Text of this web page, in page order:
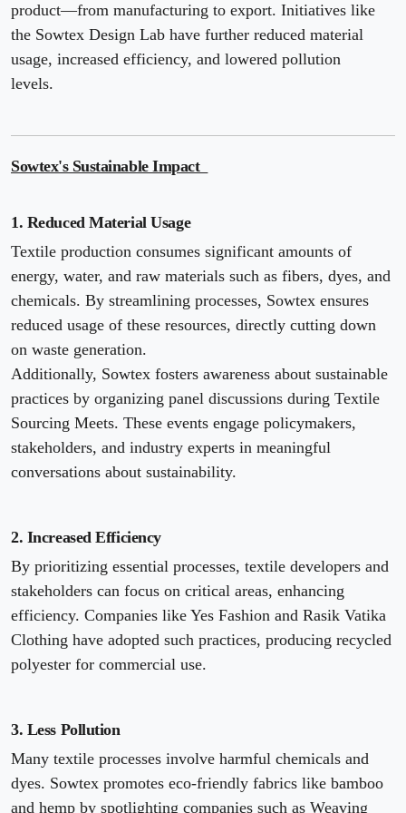
product—from manufacturing to export. Initiatives like
the Sowtex Design Lab have further reduced material
usage, increased efficiency, and lowered pollution
levels.
Sowtex's Sustainable Impact
1. Reduced Material Usage
Textile production consumes significant amounts of
energy, water, and raw materials such as fibers, dyes, and
chemicals. By streamlining processes, Sowtex ensures
reduced usage of these resources, directly cutting down
on waste generation.
Additionally, Sowtex fosters awareness about sustainable
practices by organizing panel discussions during Textile
Sourcing Meets. These events engage policymakers,
stakeholders, and industry experts in meaningful
conversations about sustainability.
2. Increased Efficiency
By prioritizing essential processes, textile developers and
stakeholders can focus on critical areas, enhancing
efficiency. Companies like Yes Fashion and Rasik Vatika
Clothing have adopted such practices, producing recycled
polyester for commercial use.
3. Less Pollution
Many textile processes involve harmful chemicals and
dyes. Sowtex promotes eco-friendly fabrics like bamboo
and hemp by spotlighting companies such as Weaving